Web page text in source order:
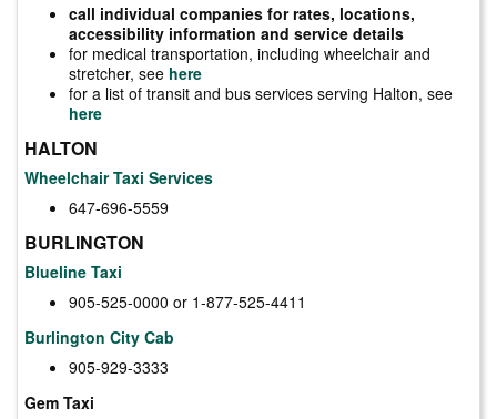
call individual companies for rates, locations,
accessibility information and service details
for medical transportation, including wheelchair and
stretcher, see here
for a list of transit and bus services serving Halton, see
here
HALTON
Wheelchair Taxi Services
647-696-5559
BURLINGTON
Blueline Taxi
905-525-0000 or 1-877-525-4411
Burlington City Cab
905-929-3333
Gem Taxi